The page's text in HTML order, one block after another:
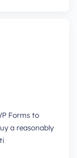
Forms to
a reasonably